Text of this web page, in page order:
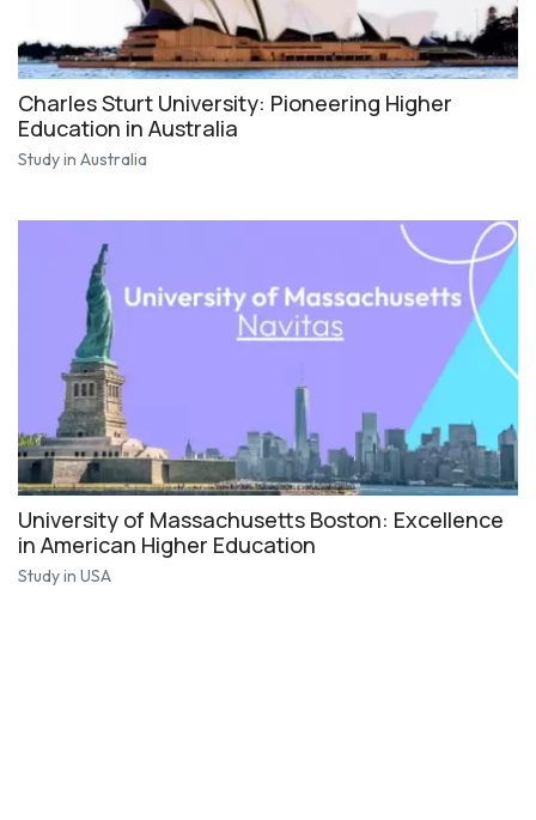
Charles Sturt University: Pioneering Higher
Education in Australia
Study in Australia
University of Massachusetts Boston: Excellence
in American Higher Education
Study in USA